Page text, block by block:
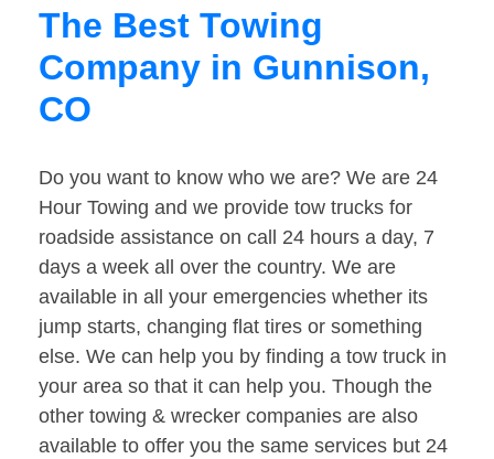
The Best Towing
Company in Gunnison,
CO
Do you want to know who we are? We are 24
Hour Towing and we provide tow trucks for
roadside assistance on call 24 hours a day, 7
days a week all over the country. We are
available in all your emergencies whether its
jump starts, changing flat tires or something
else. We can help you by finding a tow truck in
your area so that it can help you. Though the
other towing & wrecker companies are also
available to offer you the same services but 24